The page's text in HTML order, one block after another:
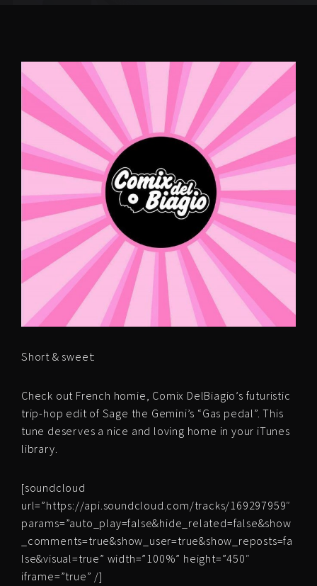
Short & sweet:
Check out French homie, Comix DelBiagio’s futuristic
trip-hop edit of Sage the Gemini’s “Gas pedal”. This
tune deserves a nice and loving home in your iTunes
library.
[soundcloud
url=”https://api.soundcloud.com/tracks/169297959″
params=”auto_play=false&hide_related=false&show
_comments=true&show_user=true&show_reposts=fa
lse&visual=true” width=”100%” height=”450″
iframe=”true” /]